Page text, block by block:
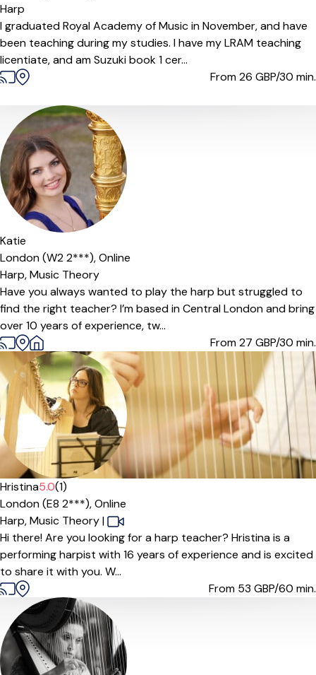
Harp
I graduated Royal Academy of Music in November, and have
been teaching during my studies. I have my LRAM teaching
licentiate, and am Suzuki book 1 cer...
From 26 GBP/30 min.
Katie
London (W2 2***),Online
Harp,Music Theory
Have you always wanted to play the harp but struggled to
find the right teacher? I’m based in Central London and bring
over 10 years of experience, tw...
From 27 GBP/30 min.
Hristina5.0(1)
London (E8 2***),Online
Harp,Music Theory|
Hi there! Are you looking for a harp teacher? Hristina is a
performing harpist with 16 years of experience and is excited
to share it with you. W...
From 53 GBP/60 min.